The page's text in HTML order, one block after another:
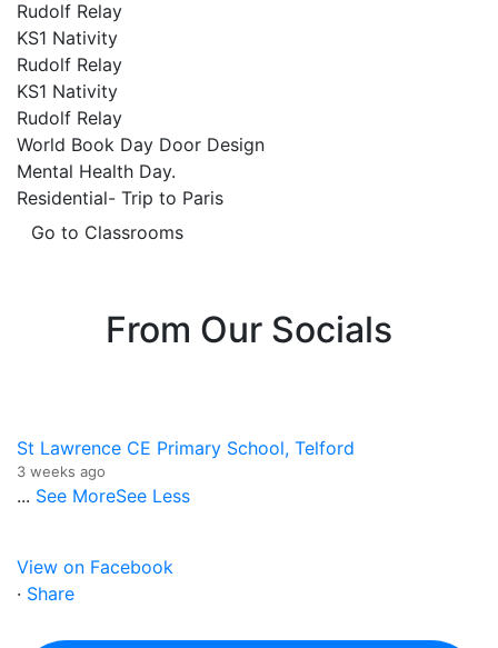
Rudolf Relay
KS1 Nativity
Rudolf Relay
KS1 Nativity
Rudolf Relay
World Book Day Door Design
Mental Health Day.
Residential- Trip to Paris
Go to Classrooms
From Our Socials
St Lawrence CE Primary School, Telford
3 weeks ago
... See MoreSee Less
View on Facebook
· Share